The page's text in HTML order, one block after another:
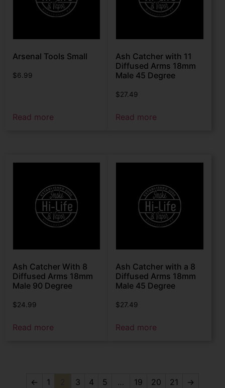
Arsenal Tools Small
$6.99
Read more
Ash Catcher with 11
Diffused Arms 18mm
Male 45 Degree
$27.49
Read more
Ash Catcher With 8
Diffused Arms 18mm
Male 90 Degree
$24.99
Read more
Ash Catcher with a 8
Diffused Arms 18mm
Male 45 Degree
$27.49
Read more
← 1 3 4 5 … 19 20 21 →